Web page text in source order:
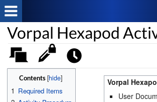
Vorpal Hexapod
Vorpal
User
Contents [hide]
1 Required Items